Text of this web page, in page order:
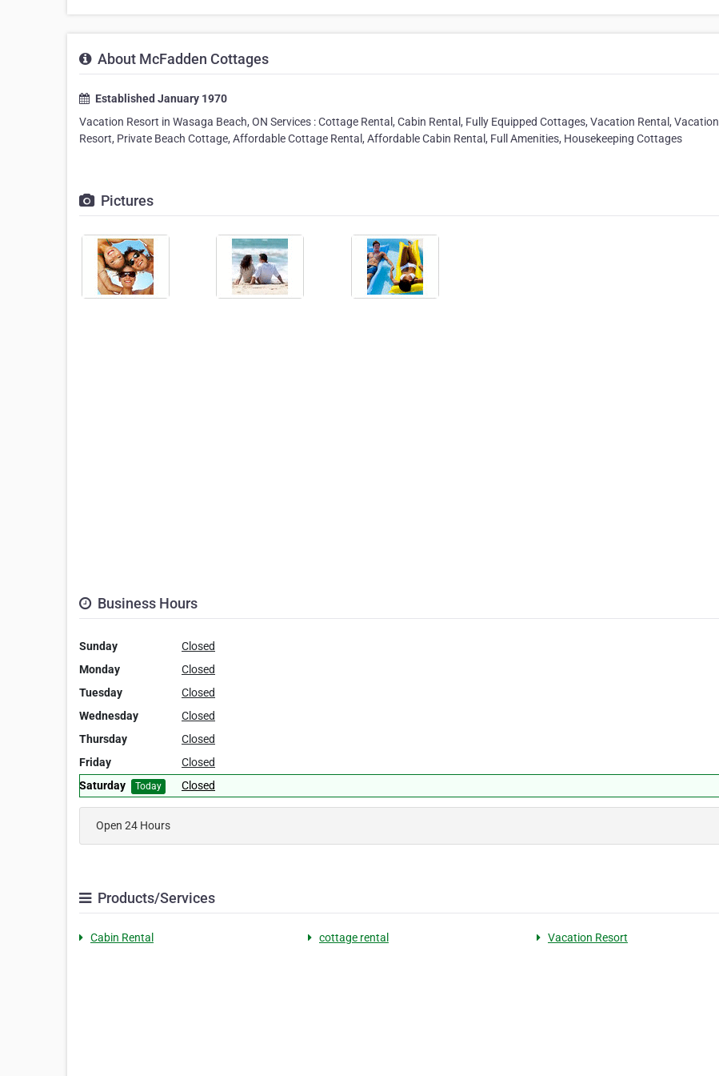
About McFadden Cottages
Established January 1970
Vacation Resort in Wasaga Beach, ON Services : Cottage Rental, Cabin Rental, Fully Equipped Cottages, Vacation Rental, Vacation
Resort, Private Beach Cottage, Affordable Cottage Rental, Affordable Cabin Rental, Full Amenities, Housekeeping Cottages
Pictures
Business Hours
Sunday
Closed
Monday
Closed
Tuesday
Closed
Wednesday
Closed
Thursday
Closed
Friday
Closed
Saturday
Today Closed
Open 24 Hours
Products/Services
Cabin Rental cottage rental Vacation Resort